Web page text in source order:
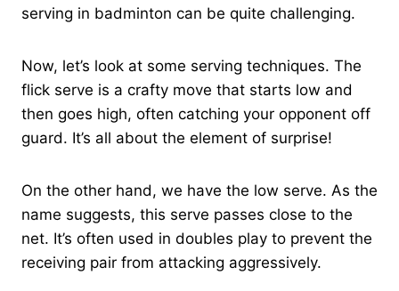
serving in badminton can be quite challenging.
Now, let’s look at some serving techniques. The
flick serve is a crafty move that starts low and
then goes high, often catching your opponent off
guard. It’s all about the element of surprise!
On the other hand, we have the low serve. As the
name suggests, this serve passes close to the
net. It’s often used in doubles play to prevent the
receiving pair from attacking aggressively.